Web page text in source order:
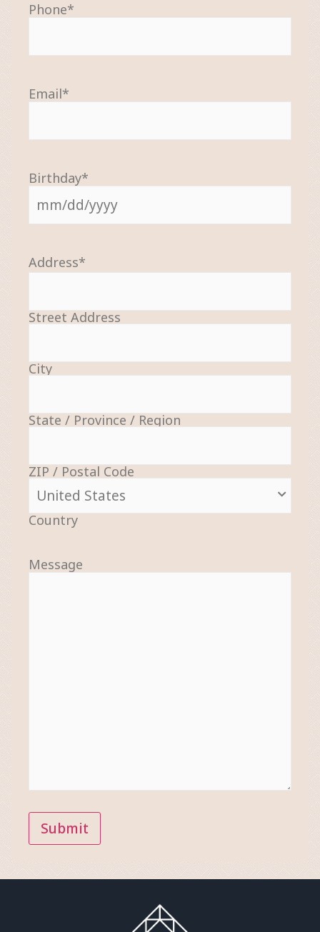
Phone*
Email*
Birthday*
Address*
Street Address
City
State / Province / Region
ZIP / Postal Code
Country
Message